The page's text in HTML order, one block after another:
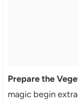
Prepare the
magic begin